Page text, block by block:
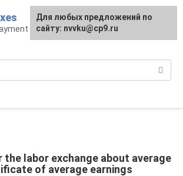
of taxes, tax
labor exchange about average
of average earnings
For any suggestions regarding
the site:[email protected]
Для любых предложений по
сайту: nvvku@cp9.ru